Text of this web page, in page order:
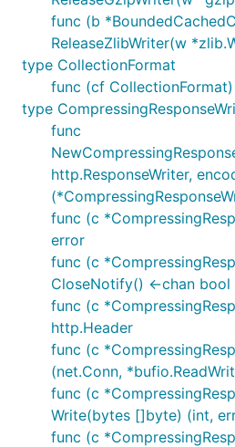
func (b
ReleaseZlibWriter(w
type CollectionFormat
func (cf
type
func
http.ResponseWriter,
func (c
error
func (c
CloseNotify() <-chan bool
func (c
http.Header
func (c
(net.Conn,
func (c
Write(bytes []byte) (int,
func (c